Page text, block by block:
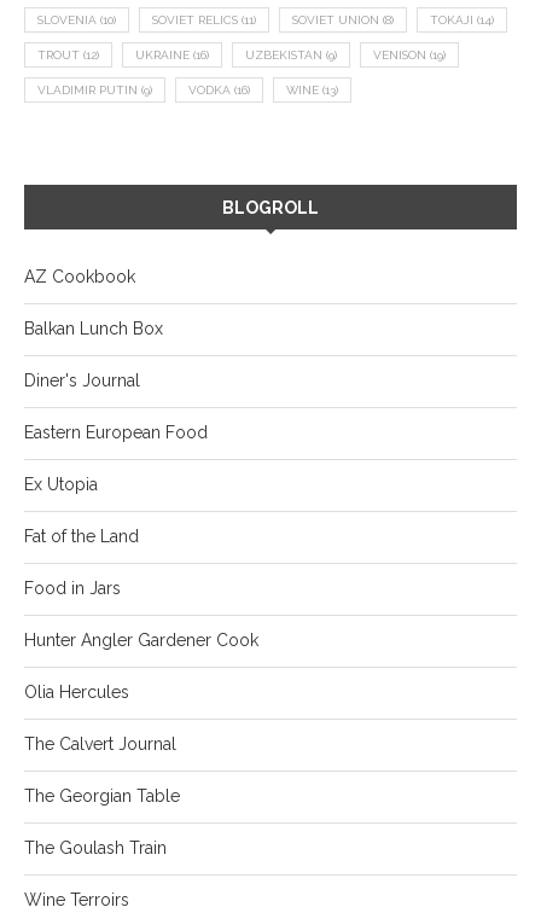
SLOVENIA (10) SOVIET RELICS (11) SOVIET UNION (8) TOKAJI (14)
TROUT (12) UKRAINE (16) UZBEKISTAN (9) VENISON (19)
VLADIMIR PUTIN (9) VODKA (16) WINE (13)
BLOGROLL
AZ Cookbook
Balkan Lunch Box
Diner's Journal
Eastern European Food
Ex Utopia
Fat of the Land
Food in Jars
Hunter Angler Gardener Cook
Olia Hercules
The Calvert Journal
The Georgian Table
The Goulash Train
Wine Terroirs